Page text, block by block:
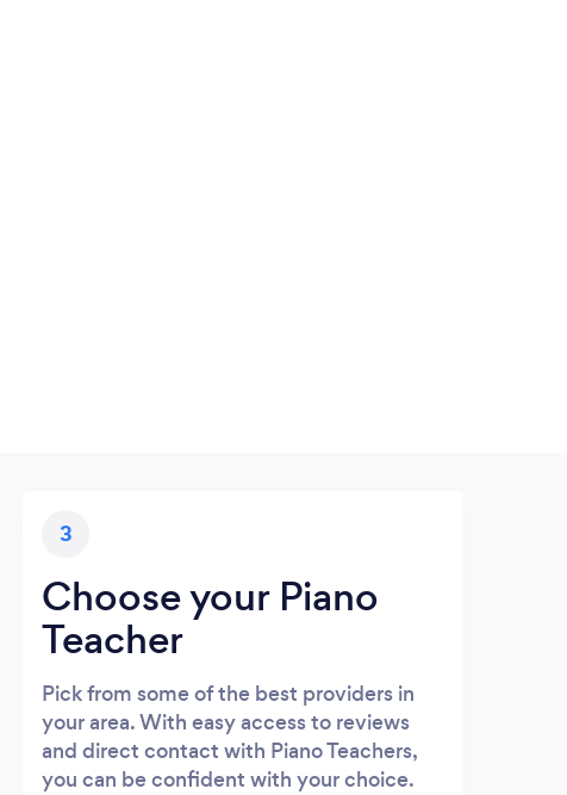
3
Choose your Piano
Teacher
Pick from some of the best providers in
your area. With easy access to reviews
and direct contact with Piano Teachers,
you can be confident with your choice.